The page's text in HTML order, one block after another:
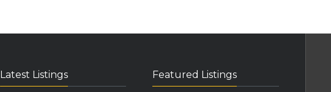
Latest Listings Featured Listings